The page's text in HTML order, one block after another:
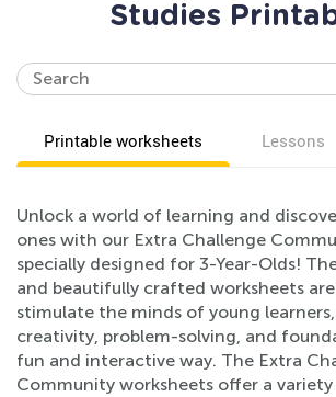
Studies
Printable worksheets Lessons
Unlock a world of learning and
ones with our Extra Challenge
specially designed for 3-Year-Olds!
and beautifully crafted worksheets
stimulate the minds of young
creativity, problem-solving, and
fun and interactive way. The Extra
Community worksheets offer a